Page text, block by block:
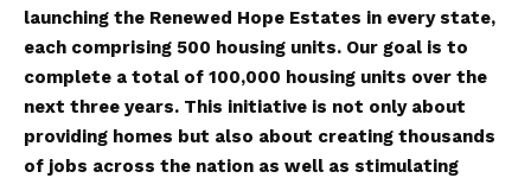
launching the Renewed Hope Estates in every state,
each comprising 500 housing units. Our goal is to
complete a total of 100,000 housing units over the
next three years. This initiative is not only about
providing homes but also about creating thousands
of jobs across the nation as well as stimulating